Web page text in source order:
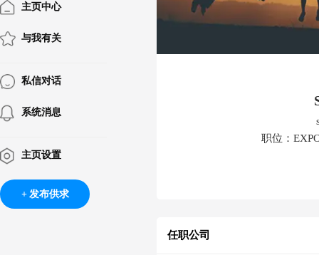
主页中心
与我有关
私信对话
系统消息
主页设置
发布供求
职位：
任职公司